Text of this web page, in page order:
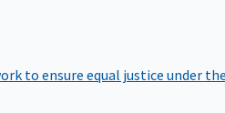
to ensure equal justice under